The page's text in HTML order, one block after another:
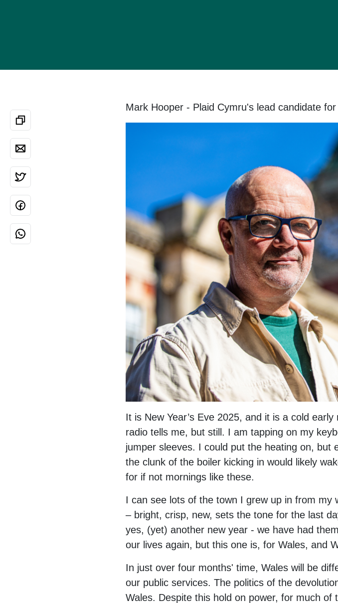
Mark Hooper - Plaid Cymru's lead candidate
It is New Year’s Eve 2025, and it is a cold
radio tells me, but still. I am tapping on my
jumper sleeves. I could put the heating on, but
the clunk of the boiler kicking in would likely
for if not mornings like these.
I can see lots of the town I grew up in from
– bright, crisp, new, sets the tone for the last
yes, (yet) another new year - we have had
our lives again, but this one is, for Wales, and
In just over four months' time, Wales will be
our public services. The politics of the
Wales. Despite this hold on power, for much